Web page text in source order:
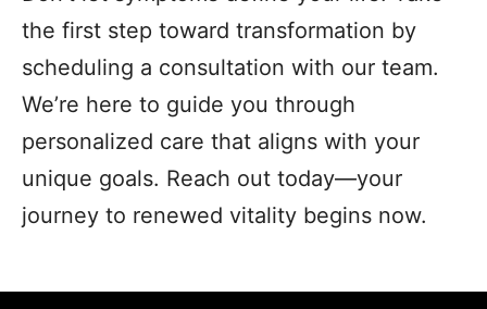
the first step toward transformation by
scheduling a consultation with our team.
We’re here to guide you through
personalized care that aligns with your
unique goals. Reach out today—your
journey to renewed vitality begins now.